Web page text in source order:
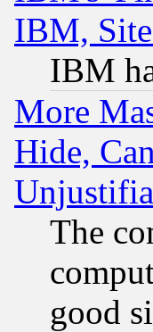
IBM,
IBM
More
Hide,
The
good